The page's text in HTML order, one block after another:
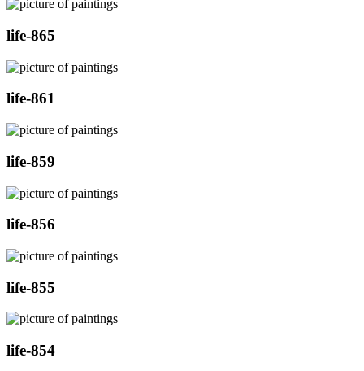
life-865
life-861
life-859
life-856
life-855
life-854